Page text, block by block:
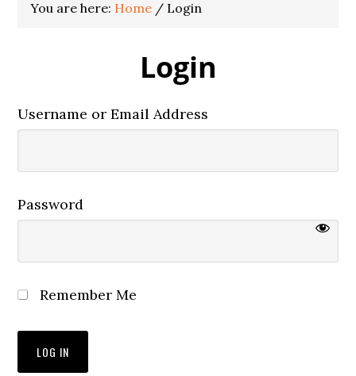
You are here: Home / Login
Login
Username or Email Address
Password
Remember Me